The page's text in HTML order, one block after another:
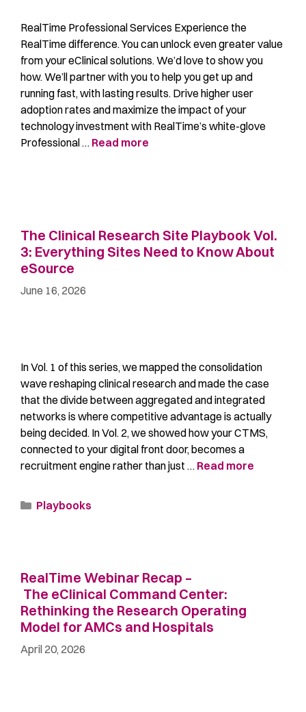
RealTime Professional Services Experience the
RealTime difference. You can unlock even greater value
from your eClinical solutions. We’d love to show you
how. We’ll partner with you to help you get up and
running fast, with lasting results. Drive higher user
adoption rates and maximize the impact of your
technology investment with RealTime’s white-glove
Professional … Read more
The Clinical Research Site Playbook Vol.
3: Everything Sites Need to Know About
eSource
June 16, 2026
In Vol. 1 of this series, we mapped the consolidation
wave reshaping clinical research and made the case
that the divide between aggregated and integrated
networks is where competitive advantage is actually
being decided. In Vol. 2, we showed how your CTMS,
connected to your digital front door, becomes a
recruitment engine rather than just … Read more
Playbooks
RealTime Webinar Recap –
The eClinical Command Center:
Rethinking the Research Operating
Model for AMCs and Hospitals
April 20, 2026